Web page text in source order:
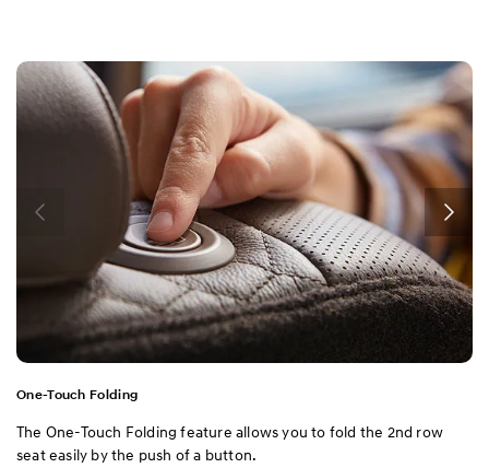
One-Touch Folding
The One-Touch Folding feature allows you to fold the 2nd row
seat easily by the push of a button.